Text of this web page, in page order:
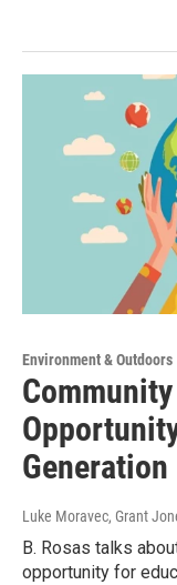
Environment & Outdoors
Generation
Luke Moravec, Grant
B. Rosas talks
opportunity for